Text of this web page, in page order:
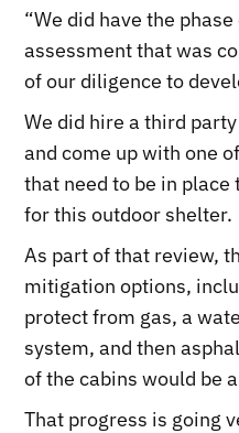
“We did have the
assessment that was
of our diligence to
We did hire a third
and come up with one
that need to be in
for this outdoor shelter.
As part of that review,
mitigation options,
protect from gas, a
system, and then
of the cabins would be
That progress is going